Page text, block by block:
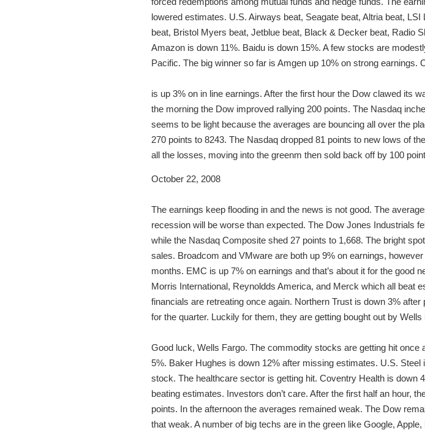
lowered estimates. U.S. Airways beat, Seagate beat, Altria beat,
beat, Bristol Myers beat, Jetblue beat, Black & Decker beat, Radio
Amazon is down 11%. Baidu is down 15%. A few stocks are
Pacific. The big winner so far is Amgen up 10% on strong earnings.
is up 3% on in line earnings. After the first hour the Dow clawed its
the morning the Dow improved rallying 200 points. The Nasdaq
seems to be light because the averages are bouncing all over the
270 points to 8243. The Nasdaq dropped 81 points to new lows of
all the losses, moving into the greenm then sold back off by 100
October 22, 2008
The earnings keep flooding in and the news is not good. The
recession will be worse than expected. The Dow Jones Industrials
while the Nasdaq Composite shed 27 points to 1,668. The bright
sales. Broadcom and VMware are both up 9% on earnings,
months. EMC is up 7% on earnings and that’s about it for the
Morris International, Reynoldds America, and Merck which all beat
financials are retreating once again. Northern Trust is down 3%
for the quarter. Luckily for them, they are getting bought out by Wells
Good luck, Wells Fargo. The commodity stocks are getting hit
5%. Baker Hughes is down 12% after missing estimates. U.S.
stock. The healthcare sector is getting hit. Coventry Health is down
beating estimates. Investors don’t care. After the first half an hour,
points. In the afternoon the averages remained weak. The Dow
that weak. A number of big techs are in the green like Google,